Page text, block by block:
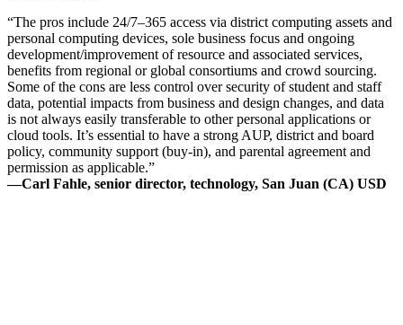
“The pros include 24/7–365 access via district computing assets and
personal computing devices, sole business focus and ongoing
development/improvement of resource and associated services,
benefits from regional or global consortiums and crowd sourcing.
Some of the cons are less control over security of student and staff
data, potential impacts from business and design changes, and data
is not always easily transferable to other personal applications or
cloud tools. It’s essential to have a strong AUP, district and board
policy, community support (buy-in), and parental agreement and
permission as applicable.”
—Carl Fahle, senior director, technology, San Juan (CA) USD